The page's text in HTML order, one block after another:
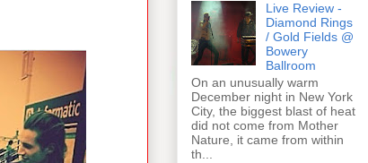
Live Review -
Diamond Rings
/ Gold Fields @
Bowery
Ballroom
On an unusually warm
December night in New York
City, the biggest blast of heat
did not come from Mother
Nature, it came from within
th...